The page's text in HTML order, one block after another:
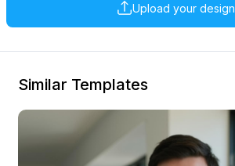
Upload your design
Similar Templates